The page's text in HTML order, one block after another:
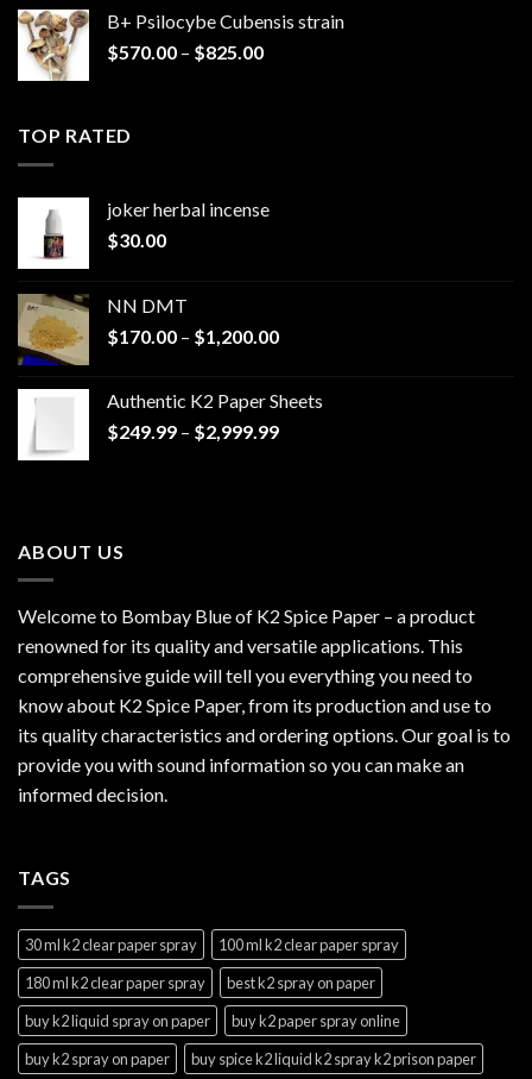
through
B+ Psilocybe Cubensis strain
$570.00 – $825.00Price
TOP RATED
joker herbal incense​
$30.00
NN DMT
$170.00 – $1,200.00Price
through
$1,200.00
Authentic K2 Paper Sheets
$249.99 – $2,999.99Price
ABOUT US
Welcome to Bombay Blue of K2 Spice Paper – a product
renowned for its quality and versatile applications. This
comprehensive guide will tell you everything you need to
know about K2 Spice Paper, from its production and use to
its quality characteristics and ordering options. Our goal is to
provide you with sound information so you can make an
informed decision.
TAGS
30 ml k2 clear paper spray
100 ml k2 clear paper spray
180 ml k2 clear paper spray
best k2 spray on paper
buy k2 liquid spray on paper
buy k2 paper spray online
buy k2 spray on paper
buy spice k2 liquid k2 spray k2 prison paper